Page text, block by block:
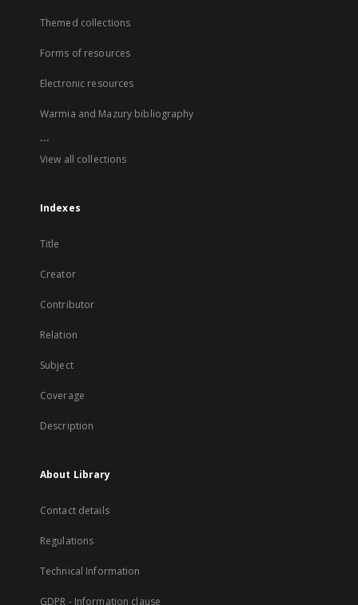
Themed collections
Forms of resources
Electronic resources
Warmia and Mazury bibliography
...
View all collections
Indexes
Title
Creator
Contributor
Relation
Subject
Coverage
Description
About Library
Contact details
Regulations
Technical Information
GDPR - Information clause